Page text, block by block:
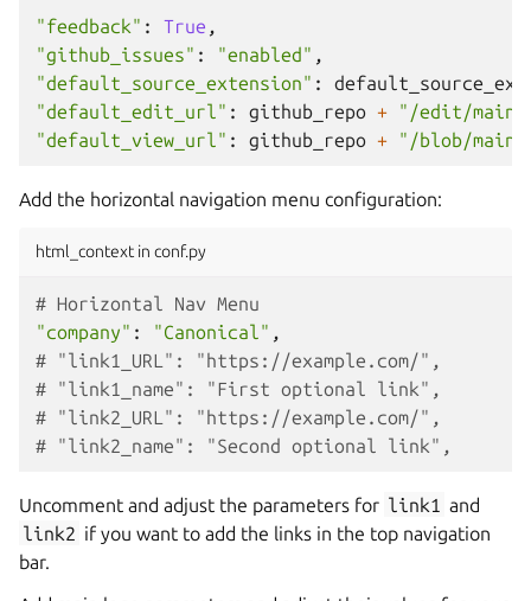
"feedback" : True ,
"github_issues" : "enabled" ,
"default_source_extension" :
"default_edit_url" : github_repo +
"/edit/main/
"default_view_url" : github_repo + "/blob/main/
Add the horizontal navigation menu configuration:
html_context in conf.py
# Horizontal Nav Menu
"company" : "Canonical" ,
# "link1_URL": "https://example.com/",
# "link1_name": "First optional link",
# "link2_URL": "https://example.com/",
# "link2_name": "Second optional link",
Uncomment and adjust the parameters for link1 and
link2 if you want to add the links in the top navigation
bar.